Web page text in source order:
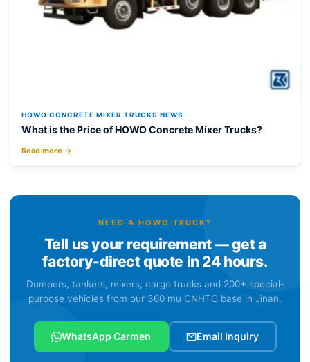
HOWO CONCRETE MIXER TRUCKS NEWS
What is the Price of HOWO Concrete Mixer Trucks?
Read more →
NEED A HOWO TRUCK?
Tell us your requirement — get a
factory-direct quote in 24 hours.
Dumpers, tankers, mixers, cargo trucks and 200+ special-
purpose vehicles from our 360 mu CNHTC base in Jinan.
WhatsApp Carmen Email Inquiry